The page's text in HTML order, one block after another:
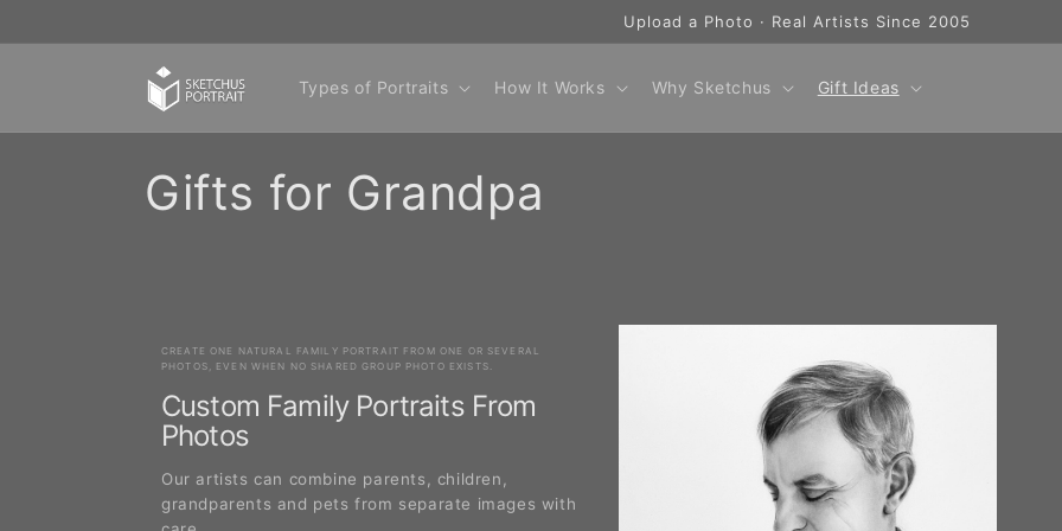
Upload a Photo · Real Artists Since 2005
Types of Portraits How It Works Why Sketchus Gift Ideas
C
e
c
Gifts for Grandpa
CREATE ONE NATURAL FAMILY PORTRAIT FROM ONE OR SEVERAL
PHOTOS, EVEN WHEN NO SHARED GROUP PHOTO EXISTS.
Custom Family Portraits From
Photos
Our artists can combine parents, children,
grandparents and pets from separate images with